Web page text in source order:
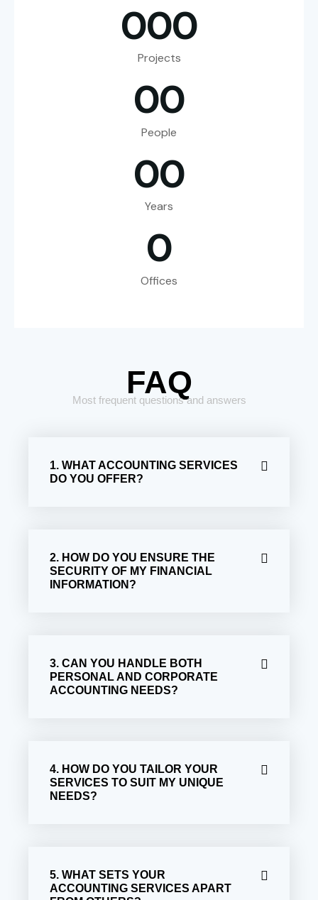
000
Projects
00
People
00
Years
0
Offices
FAQ
Most frequent questions and answers
1. WHAT ACCOUNTING SERVICES
DO YOU OFFER?
2. HOW DO YOU ENSURE THE
SECURITY OF MY FINANCIAL
INFORMATION?
3. CAN YOU HANDLE BOTH
PERSONAL AND CORPORATE
ACCOUNTING NEEDS?
4. HOW DO YOU TAILOR YOUR
SERVICES TO SUIT MY UNIQUE
NEEDS?
5. WHAT SETS YOUR
ACCOUNTING SERVICES APART